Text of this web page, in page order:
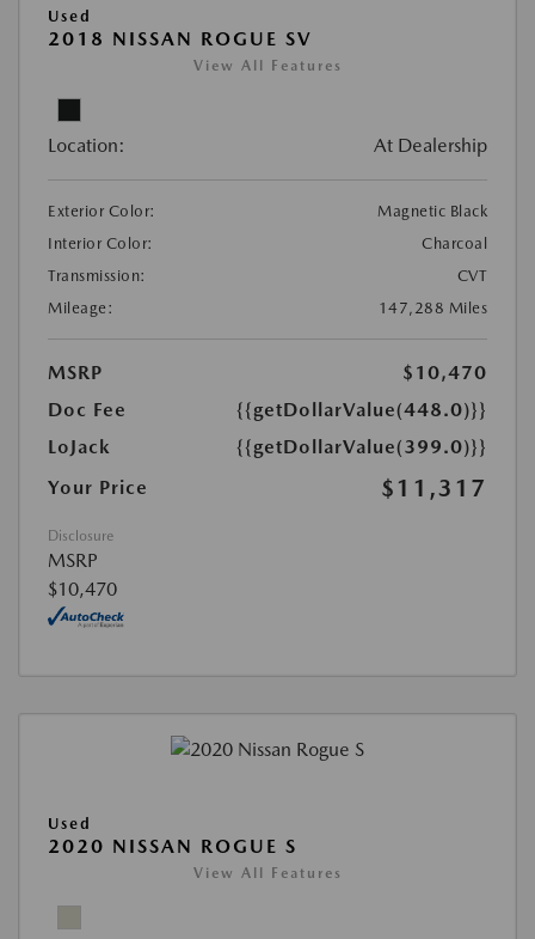
Used
2018 NISSAN ROGUE SV
View All Features
Location: At Dealership
Exterior Color:
Magnetic Black
Interior Color:
Charcoal
Transmission:
CVT
Mileage:
147,288 Miles
MSRP
$10,470
Doc Fee
{{getDollarValue(448.0)}}
LoJack
{{getDollarValue(399.0)}}
Your Price
$11,317
Disclosure
MSRP
$10,470
Used
2020 NISSAN ROGUE S
View All Features